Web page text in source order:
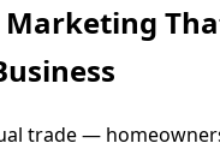
Marketing
trade —